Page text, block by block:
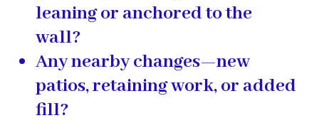
leaning or anchored to the
wall?
Any nearby changes—new
patios, retaining work, or added
fill?